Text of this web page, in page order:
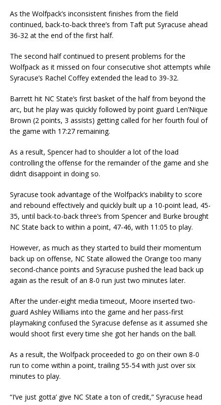
As the Wolfpack’s inconsistent finishes from the field
continued, back-to-back three’s from Taft put Syracuse ahead
36-32 at the end of the first half.
The second half continued to present problems for the
Wolfpack as it missed on four consecutive shot attempts while
Syracuse’s Rachel Coffey extended the lead to 39-32.
Barrett hit NC State’s first basket of the half from beyond the
arc, but he play was quickly followed by point guard Len’Nique
Brown (2 points, 3 assists) getting called for her fourth foul of
the game with 17:27 remaining.
As a result, Spencer had to shoulder a lot of the load
controlling the offense for the remainder of the game and she
didn’t disappoint in doing so.
Syracuse took advantage of the Wolfpack’s inability to score
and rebound effectively and quickly built up a 10-point lead, 45-
35, until back-to-back three’s from Spencer and Burke brought
NC State back to within a point, 47-46, with 11:05 to play.
However, as much as they started to build their momentum
back up on offense, NC State allowed the Orange too many
second-chance points and Syracuse pushed the lead back up
again as the result of an 8-0 run just two minutes later.
After the under-eight media timeout, Moore inserted two-
guard Ashley Williams into the game and her pass-first
playmaking confused the Syracuse defense as it assumed she
would shoot first every time she got her hands on the ball.
As a result, the Wolfpack proceeded to go on their own 8-0
run to come within a point, trailing 55-54 with just over six
minutes to play.
“I’ve just gotta’ give NC State a ton of credit,” Syracuse head